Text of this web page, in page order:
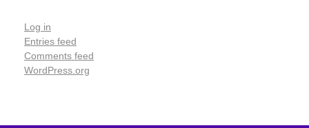
Log in
Entries feed
Comments feed
WordPress.org